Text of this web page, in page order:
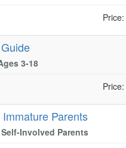
Price:
3-18
Price:
Parents
Involved Parents